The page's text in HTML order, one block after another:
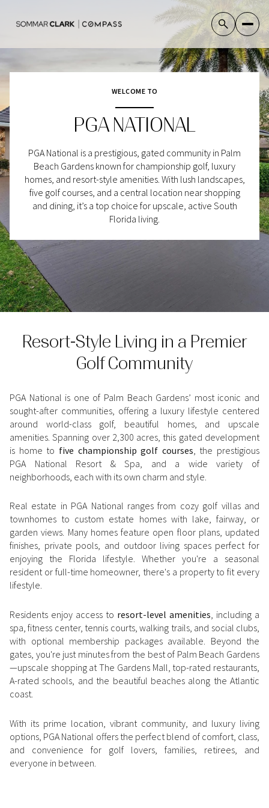
WELCOME TO
PGA NATIONAL
PGA National is a prestigious, gated community in Palm
Beach Gardens known for championship golf, luxury
homes, and resort-style amenities. With lush landscapes,
five golf courses, and a central location near shopping
and dining, it’s a top choice for upscale, active South
Florida living.
Resort-Style Living in a Premier
Golf Community
PGA National is one of Palm Beach Gardens’ most iconic and
sought-after communities, offering a luxury lifestyle centered
around world-class golf, beautiful homes, and upscale
amenities. Spanning over 2,300 acres, this gated development
is home to five championship golf courses , the prestigious
PGA National Resort & Spa, and a wide variety of
neighborhoods, each with its own charm and style.
Real estate in PGA National ranges from cozy golf villas and
townhomes to custom estate homes with lake, fairway, or
garden views. Many homes feature open floor plans, updated
finishes, private pools, and outdoor living spaces perfect for
enjoying the Florida lifestyle. Whether you're a seasonal
resident or full-time homeowner, there's a property to fit every
lifestyle.
Residents enjoy access to resort-level amenities , including a
spa, fitness center, tennis courts, walking trails, and social clubs,
with optional membership packages available. Beyond the
gates, you're just minutes from the best of Palm Beach Gardens
—upscale shopping at The Gardens Mall, top-rated restaurants,
A-rated schools, and the beautiful beaches along the Atlantic
coast.
With its prime location, vibrant community, and luxury living
options, PGA National offers the perfect blend of comfort, class,
and convenience for golf lovers, families, retirees, and
everyone in between.
No Min
No Min
$400,000
$500,000
$600,000
$700,000
$900,000
$1M
$1.25M
$1.5M
$1.75M
$2M
$2.5M
$3M
$4M
$5M
$6M
$7M
$8M
$9M
— No Max
$300,000
$700,000
$800,000
$900,000
$1M
$1.25M
$1.5M
$1.75M
$2M
$2.5M
$3M
$5M
$6M
$7M
$9M
$10M
Beds
Beds
1+ Beds
2+ Beds
3+ Beds
5+ Beds
Baths
Baths
2+ Baths
3+ Baths
4+ Baths
5+ Baths
Property Type
Commercial
Multi-Family Co-op
Manufactured Land
Other
Square Footage
No Min
2,000 sq.ft.
4,000 sq.ft.
6,000 sq.ft.
— No Max
2,000 sq.ft.
4,000 sq.ft.
8,000 sq.ft.
10,000 sq.ft.
Status
Active
Under Contract
Show Open Houses Only